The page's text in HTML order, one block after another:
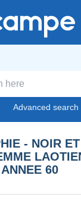
Advanced search
- NOIR
60